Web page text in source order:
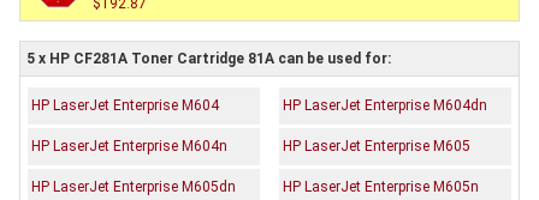
$192.87
5 x HP CF281A Toner Cartridge 81A can be used for:
HP LaserJet Enterprise M604 HP LaserJet Enterprise M604dn
HP LaserJet Enterprise M604n HP LaserJet Enterprise M605
HP LaserJet Enterprise M605dn HP LaserJet Enterprise M605n